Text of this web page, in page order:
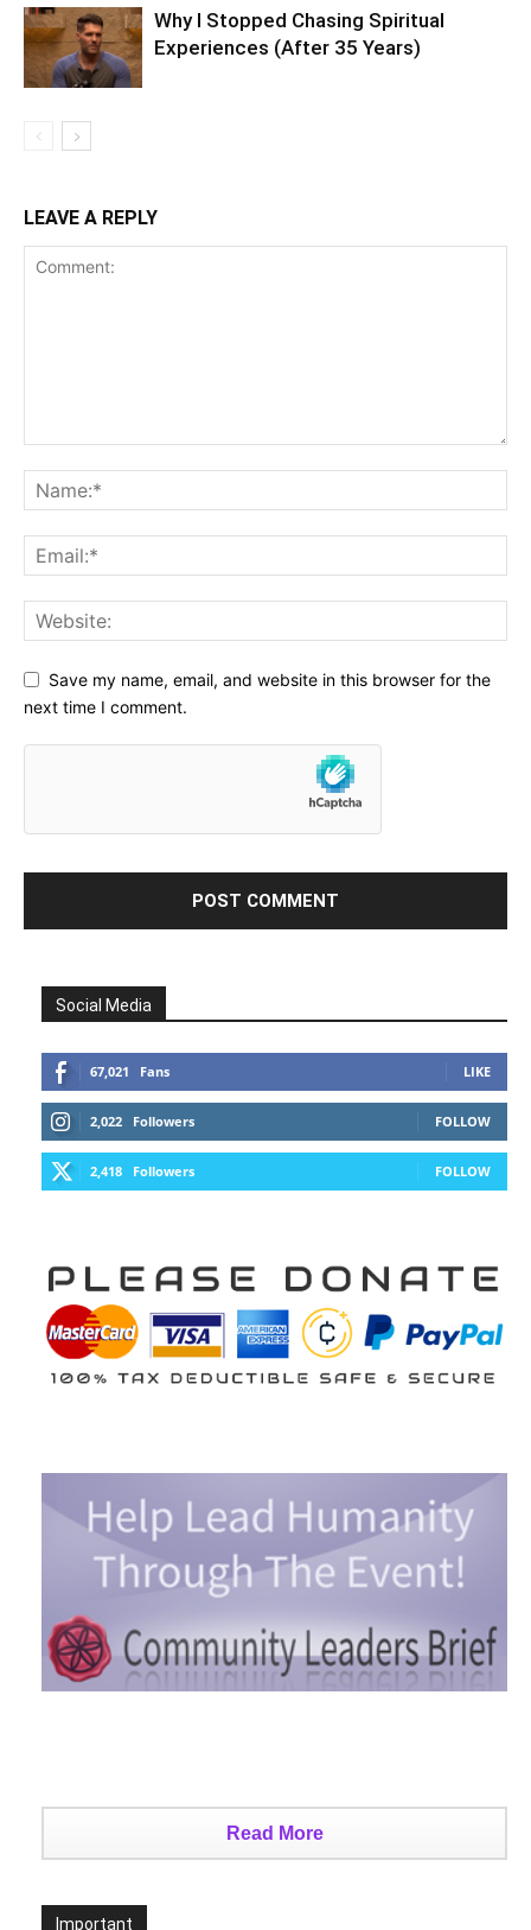
Why I Stopped Chasing Spiritual
Experiences (After 35 Years)
LEAVE A REPLY
Save my name, email, and website in this browser for the
next time I comment.
Social Media
67,021 Fans LIKE
2,022 Followers FOLLOW
2,418 Followers FOLLOW
Read More
Important